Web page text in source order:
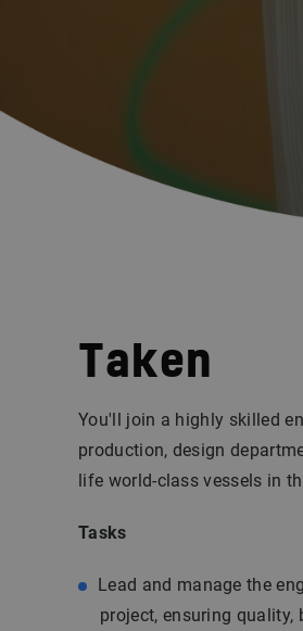
Taken
You'll join a highly skilled
production, design
life world-class vessels in
Tasks
Lead and manage the
project, ensuring quality,